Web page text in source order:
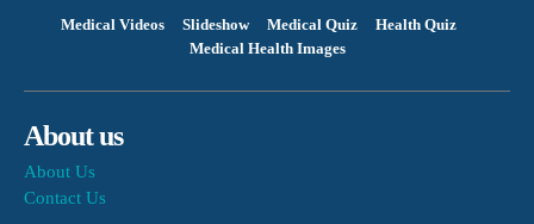
Medical Videos Slideshow Medical Quiz
Health Quiz
Medical Health Images
About us
About Us
Contact Us